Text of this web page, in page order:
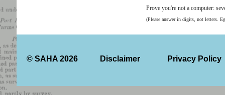
Prove you're not a computer:
(Please answer in digits, not letters.
© SAHA 2026 Disclaimer Privacy Policy